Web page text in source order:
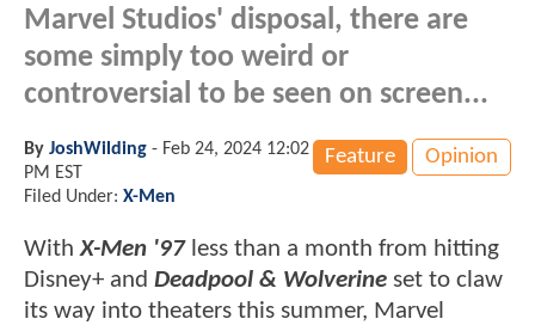
Marvel Studios' disposal, there are
some simply too weird or
controversial to be seen on screen...
Feature Opinion
By JoshWilding - Feb 24, 2024 12:02
PM EST
Filed Under: X-Men
WithX-Men '97less than a month from hitting
Disney+ and Deadpool & Wolverine set to claw
its way into theaters this summer, Marvel